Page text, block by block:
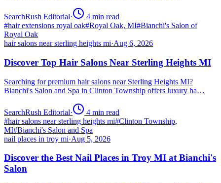
SearchRush Editorial· 4 min read
#hair extensions royal oak#Royal Oak, MI#Bianchi's Salon of
Royal Oak
hair salons near sterling heights mi·Aug 6, 2026
Discover Top Hair Salons Near Sterling Heights MI
Searching for premium hair salons near Sterling Heights MI?
Bianchi's Salon and Spa in Clinton Township offers luxury ha…
SearchRush Editorial· 4 min read
#hair salons near sterling heights mi#Clinton Township,
MI#Bianchi's Salon and Spa
nail places in troy mi·Aug 5, 2026
Discover the Best Nail Places in Troy MI at Bianchi's
Salon